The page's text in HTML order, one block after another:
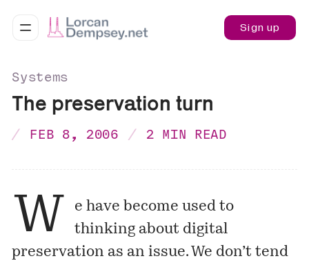
Sign up
Systems
The preservation turn
FEB 8, 2006 2 MIN READ
W
e have become used to
thinking about digital
preservation as an issue. We don’t tend